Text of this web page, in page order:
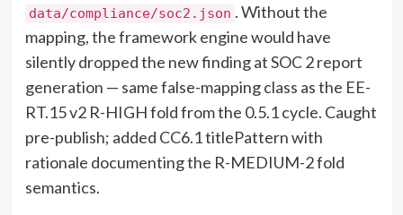
data/compliance/soc2.json . Without the
mapping, the framework engine would have
silently dropped the new finding at SOC 2 report
generation — same false-mapping class as the EE-
RT.15 v2 R-HIGH fold from the 0.5.1 cycle. Caught
pre-publish; added CC6.1 titlePattern with
rationale documenting the R-MEDIUM-2 fold
semantics.